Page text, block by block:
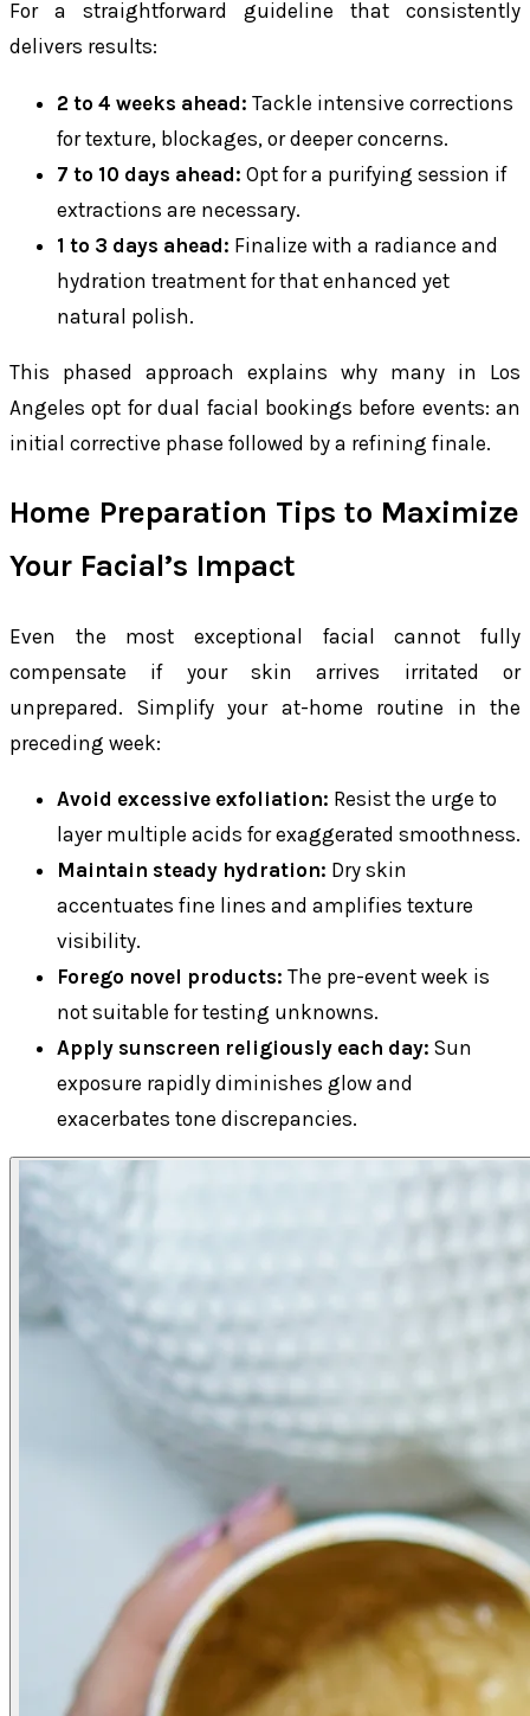
For a straightforward guideline that consistently
delivers results:
2 to 4 weeks ahead: Tackle intensive corrections
for texture, blockages, or deeper concerns.
7 to 10 days ahead: Opt for a purifying session if
extractions are necessary.
1 to 3 days ahead: Finalize with a radiance and
hydration treatment for that enhanced yet
natural polish.
This phased approach explains why many in Los
Angeles opt for dual facial bookings before events: an
initial corrective phase followed by a refining finale.
Home Preparation Tips to Maximize
Your Facial’s Impact
Even the most exceptional facial cannot fully
compensate if your skin arrives irritated or
unprepared. Simplify your at-home routine in the
preceding week:
Avoid excessive exfoliation: Resist the urge to
layer multiple acids for exaggerated smoothness.
Maintain steady hydration: Dry skin
accentuates fine lines and amplifies texture
visibility.
Forego novel products: The pre-event week is
not suitable for testing unknowns.
Apply sunscreen religiously each day: Sun
exposure rapidly diminishes glow and
exacerbates tone discrepancies.